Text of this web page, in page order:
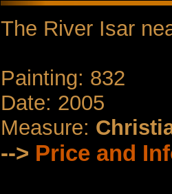
The River Isar
Painting: 832
Date: 2005
Measure:
--> Price and